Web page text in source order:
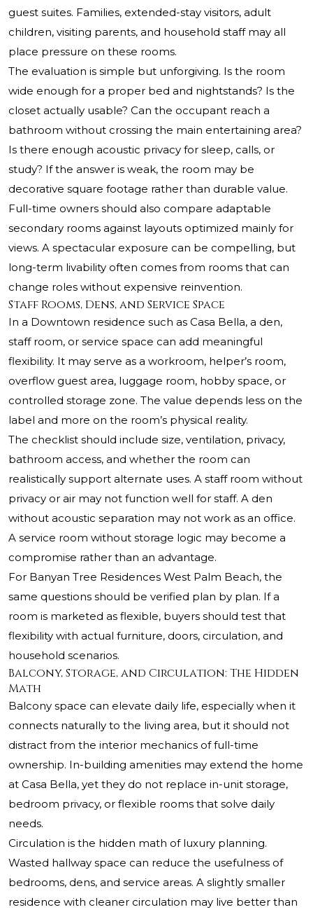
guest suites. Families, extended-stay visitors, adult
children, visiting parents, and household staff may all
place pressure on these rooms.
The evaluation is simple but unforgiving. Is the room
wide enough for a proper bed and nightstands? Is the
closet actually usable? Can the occupant reach a
bathroom without crossing the main entertaining area?
Is there enough acoustic privacy for sleep, calls, or
study? If the answer is weak, the room may be
decorative square footage rather than durable value.
Full-time owners should also compare adaptable
secondary rooms against layouts optimized mainly for
views. A spectacular exposure can be compelling, but
long-term livability often comes from rooms that can
change roles without expensive reinvention.
Staff Rooms, Dens, and Service Space
In a Downtown residence such as Casa Bella, a den,
staff room, or service space can add meaningful
flexibility. It may serve as a workroom, helper’s room,
overflow guest area, luggage room, hobby space, or
controlled storage zone. The value depends less on the
label and more on the room’s physical reality.
The checklist should include size, ventilation, privacy,
bathroom access, and whether the room can
realistically support alternate uses. A staff room without
privacy or air may not function well for staff. A den
without acoustic separation may not work as an office.
A service room without storage logic may become a
compromise rather than an advantage.
For Banyan Tree Residences West Palm Beach, the
same questions should be verified plan by plan. If a
room is marketed as flexible, buyers should test that
flexibility with actual furniture, doors, circulation, and
household scenarios.
Balcony, Storage, and Circulation: The Hidden
Math
Balcony space can elevate daily life, especially when it
connects naturally to the living area, but it should not
distract from the interior mechanics of full-time
ownership. In-building amenities may extend the home
at Casa Bella, yet they do not replace in-unit storage,
bedroom privacy, or flexible rooms that solve daily
needs.
Circulation is the hidden math of luxury planning.
Wasted hallway space can reduce the usefulness of
bedrooms, dens, and service areas. A slightly smaller
residence with cleaner circulation may live better than